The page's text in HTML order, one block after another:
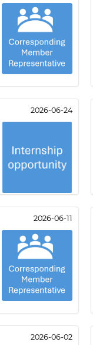
2026-06-24
2026-06-11
2026-06-02